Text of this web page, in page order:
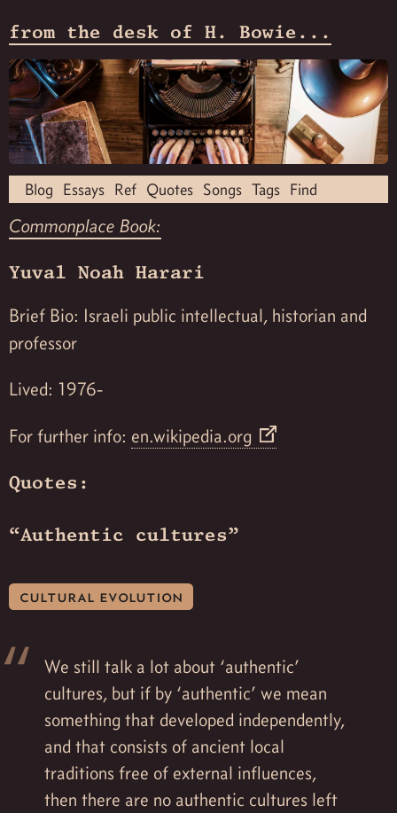
from the desk of H. Bowie...
Blog Essays Ref Quotes Songs Tags Find
Commonplace Book:
Yuval Noah Harari
Brief Bio: Israeli public intellectual, historian and
professor
Lived: 1976-
For further info: en.wikipedia.org
Quotes:
“Authentic cultures”
cultural evolution
We still talk a lot about ‘authentic’
cultures, but if by ‘authentic’ we mean
something that developed independently,
and that consists of ancient local
traditions free of external influences,
then there are no authentic cultures left